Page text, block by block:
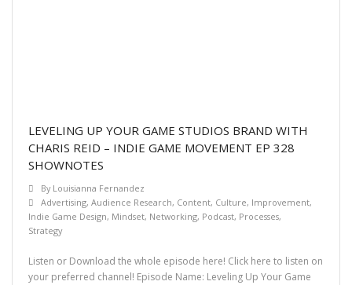
LEVELING UP YOUR GAME STUDIOS BRAND WITH
CHARIS REID – INDIE GAME MOVEMENT EP 328
SHOWNOTES
By Louisianna Fernandez
Advertising, Audience Research, Content, Culture, Improvement,
Indie Game Design, Mindset, Networking, Podcast, Processes,
Strategy
Listen or Download the whole episode here! Click here to listen on
your preferred channel! Episode Name: Leveling Up Your Game